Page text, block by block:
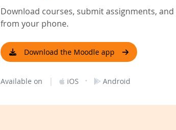
Download courses, submit assignments,
from your phone.
Download the Moodle app
Available on | iOS · Android